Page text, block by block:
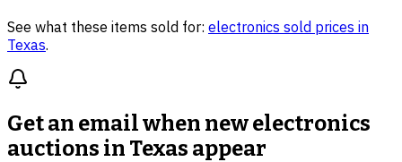
See what these items sold for: electronics sold prices in
Texas.
Get an email when newelectronics
auctions in Texas appear